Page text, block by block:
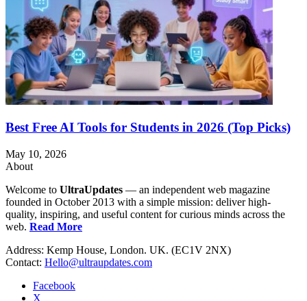
Best Free AI Tools for Students in 2026 (Top Picks)
May 10, 2026
About
Welcome to UltraUpdates — an independent web magazine
founded in October 2013 with a simple mission: deliver high-
quality, inspiring, and useful content for curious minds across the
web. Read More
Address: Kemp House, London. UK. (EC1V 2NX)
Contact: Hello@ultraupdates.com
Facebook
X